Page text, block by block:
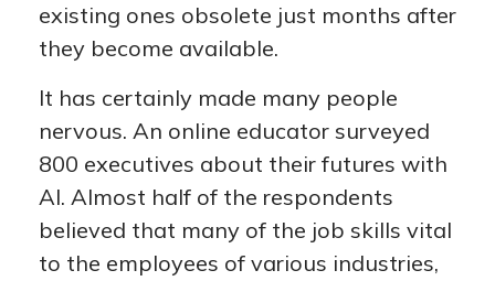
existing ones obsolete just months after
they become available.
It has certainly made many people
nervous. An online educator surveyed
800 executives about their futures with
AI. Almost half of the respondents
believed that many of the job skills vital
to the employees of various industries,